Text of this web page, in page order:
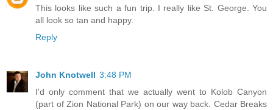
This looks like such a fun trip. I really like St. George. You
all look so tan and happy.
Reply
John Knotwell 3:48 PM
I'd only comment that we actually went to Kolob Canyon
(part of Zion National Park) on our way back. Cedar Breaks